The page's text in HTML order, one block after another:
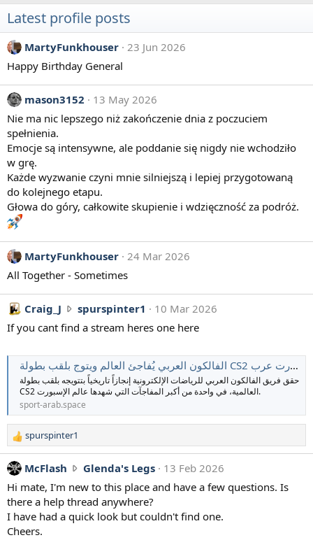
Latest profile posts
MartyFunkhouser 23 Jun 2026
Happy Birthday General
mason3152
13 May 2026
Nie ma nic lepszego niż zakończenie dnia z poczuciem
spełnienia.
Emocje są intensywne, ale poddanie się nigdy nie wchodziło
w grę.
Każde wyzwanie czyni mnie silniejszą i lepiej przygotowaną
do kolejnego etapu.
Głowa do góry, całkowite skupienie i wdzięczność za podróż.
MartyFunkhouser 24 Mar 2026
All Together - Sometimes
Craig_J spurspinter1 C
r
i
g
_
J
r
t
e
o
n
s
10 Mar 2026
If you cant find a stream heres one here
الفالكون العربي يُفاجئ العالم ويتوج بلقب بطولة CS2 العالمية | سبورت عرب
حقق فريق الفالكون العربي للرياضات الإلكترونية إنجازاً تاريخياً بتتويجه بلقب بطولة
CS2 العالمية، في واحدة من أكبر المفاجآت التي شهدها عالم الإسبورت.
sport-arab.space
R
e
a
c
t
i
o
n
spurspinter1
McFlash Glenda's Legs M
c
l
13 Feb 2026
Hi mate, I'm new to this place and have a few questions. Is
there a help thread anywhere?
I have had a quick look but couldn't find one.
Cheers.